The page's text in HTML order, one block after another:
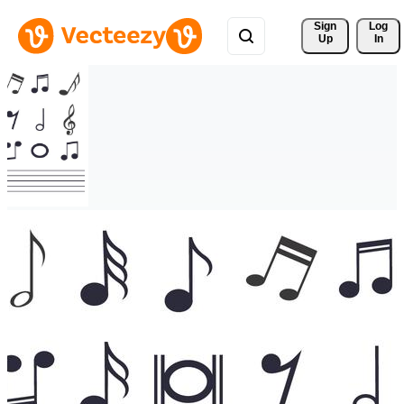
Sign
Up
Log
In